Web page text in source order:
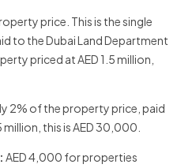
price. This is the single
to the Dubai Land Department
priced at AED 1.5 million,
2% of the property price, paid
this is AED 30,000.
AED 4,000 for properties